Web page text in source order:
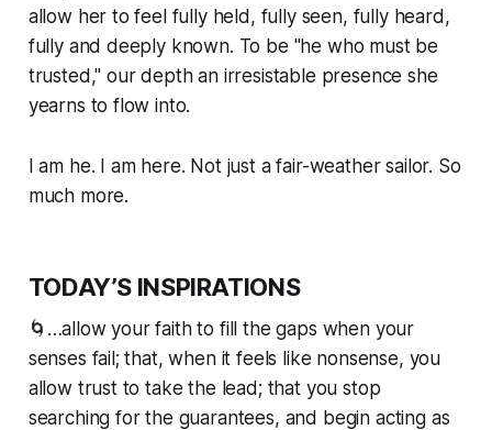
allow her to feel fully held, fully seen, fully heard,
fully and deeply known. To be "he who mustbe
trusted," our depth an irresistable presence she
yearns to flow into.
I am he. I am here. Not just a fair-weather sailor. So
much more.
TODAY’S INSPIRATIONS
🌀…allow your faith to fill the gaps when your
senses fail; that, when it feels like nonsense, you
allow trust to take the lead; that you stop
searching for the guarantees, and begin acting as